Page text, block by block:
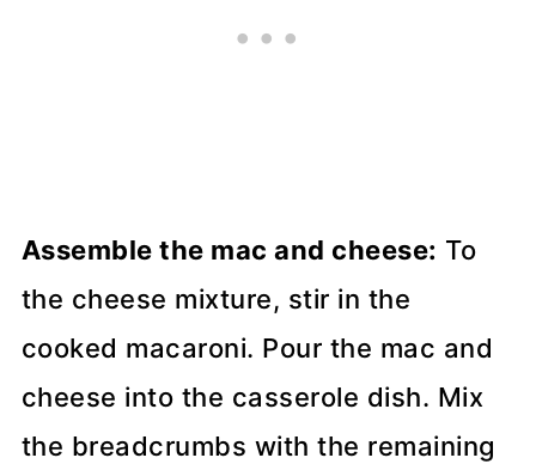
Assemble the mac and cheese: To
the cheese mixture, stir in the
cooked macaroni. Pour the mac and
cheese into the casserole dish. Mix
the breadcrumbs with the remaining